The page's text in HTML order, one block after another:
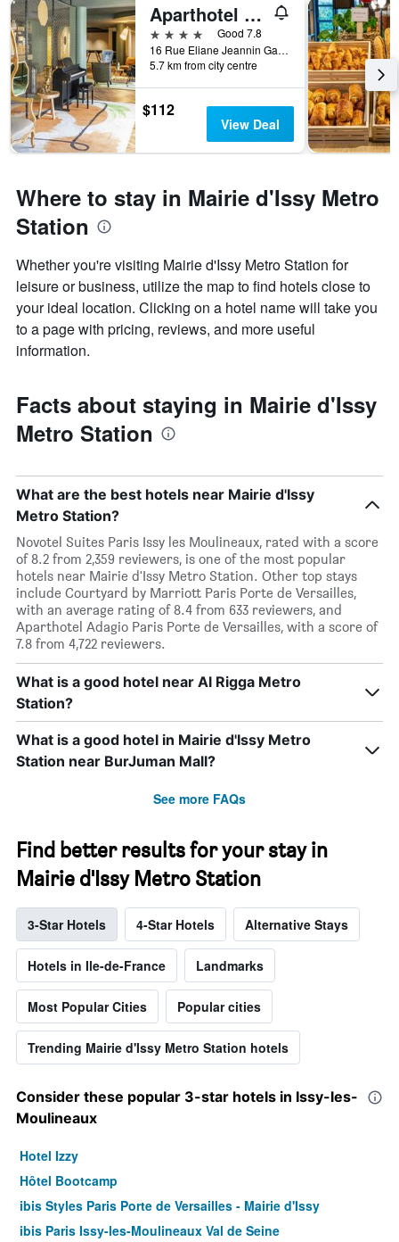
Aparthotel Adagio Paris Porte de Versailles
4 stars
Good 7.8
16 Rue Eliane Jeannin Gareau, Paris, France
5.7 km from city centre
$112
View Deal
Where to stay in Mairie d'Issy Metro
Station
Whether you're visiting Mairie d'Issy Metro Station for
leisure or business, utilize the map to find hotels close to
your ideal location. Clicking on a hotel name will take you
to a page with pricing, reviews, and more useful
information.
Facts about staying in Mairie d'Issy
Metro Station
What are the best hotels near Mairie d'Issy
Metro Station?
Novotel Suites Paris Issy les Moulineaux, rated with a score
of 8.2 from 2,359 reviewers, is one of the most popular
hotels near Mairie d'Issy Metro Station. Other top stays
include Courtyard by Marriott Paris Porte de Versailles,
with an average rating of 8.4 from 633 reviewers, and
Aparthotel Adagio Paris Porte de Versailles, with a score of
7.8 from 4,722 reviewers.
What is a good hotel near Al Rigga Metro
Station?
What is a good hotel in Mairie d'Issy Metro
Station near BurJuman Mall?
See more FAQs
Find better results for your stay in
Mairie d'Issy Metro Station
3-Star Hotels 4-Star Hotels Alternative Stays
Hotels in Ile-de-France Landmarks
Most Popular Cities Popular cities
Trending Mairie d'Issy Metro Station hotels
Consider these popular 3-star hotels in Issy-les-
Moulineaux
Hotel Izzy
Hôtel Bootcamp
ibis Styles Paris Porte de Versailles - Mairie d'Issy
ibis Paris Issy-les-Moulineaux Val de Seine